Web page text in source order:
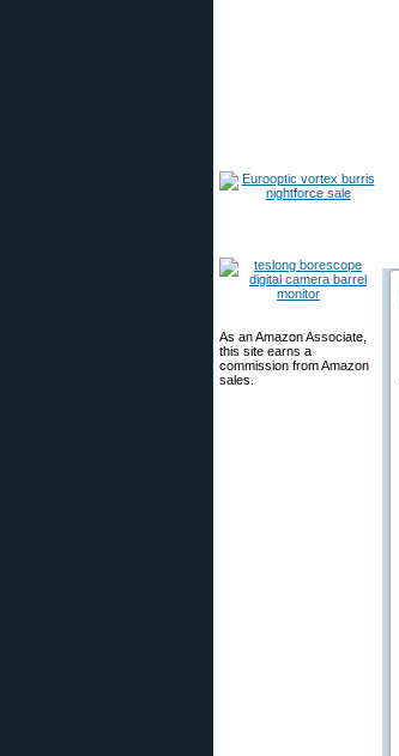
As an Amazon Associate,
this site earns a
commission from Amazon
sales.